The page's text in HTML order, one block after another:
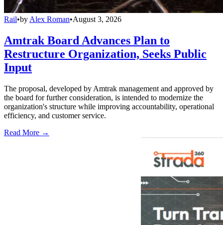
Rail•by Alex Roman•August 3, 2026
Amtrak Board Advances Plan to
Restructure Organization, Seeks Public
Input
The proposal, developed by Amtrak management and approved by
the board for further consideration, is intended to modernize the
organization's structure while improving accountability, operational
efficiency, and customer service.
Read More →